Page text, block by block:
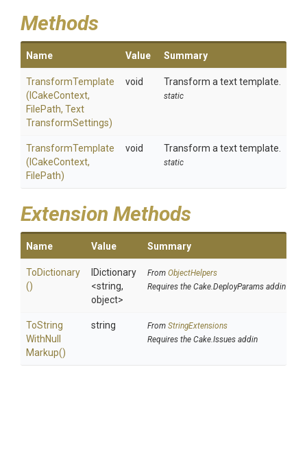
Methods
Name Value Summary
TransformTemplate
(ICakeContext,
FilePath, Text
TransformSettings)
void Transform a text template.
static
TransformTemplate
(ICakeContext,
FilePath)
void Transform a text template.
static
Extension Methods
Name Value Summary
ToDictionary
()
IDictionary
<string,
object>
From ObjectHelpers
Requires the Cake.DeployParams addin
ToString
WithNull
Markup()
string From StringExtensions
Requires the Cake.Issues addin